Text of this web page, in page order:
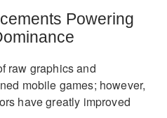
Powering
raw graphics and
mobile games; however,
have greatly improved